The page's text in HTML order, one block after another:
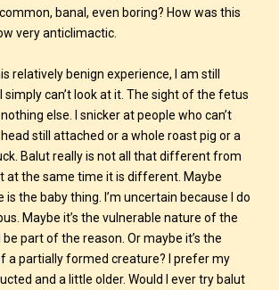
banal, even boring? How was this
very anticlimactic.
relatively benign experience, I am still
simply can’t look at it. The sight of the fetus
else. I snicker at people who can’t
still attached or a whole roast pig or a
Balut really is not all that different from
at the same time it is different. Maybe
the baby thing. I’m uncertain because I do
Maybe it’s the vulnerable nature of the
part of the reason. Or maybe it’s the
a partially formed creature? I prefer my
and a little older. Would I ever try balut